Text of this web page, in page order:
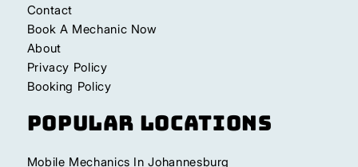
Contact
Book A Mechanic Now
About
Privacy Policy
Booking Policy
Popular Locations
Mobile Mechanics In Johannesburg